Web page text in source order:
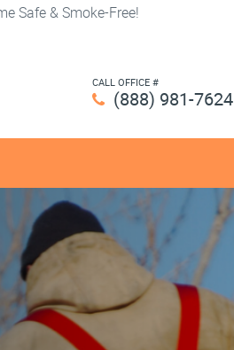
Safe & Smoke-Free!
CALL OFFICE #
(888) 981-7624